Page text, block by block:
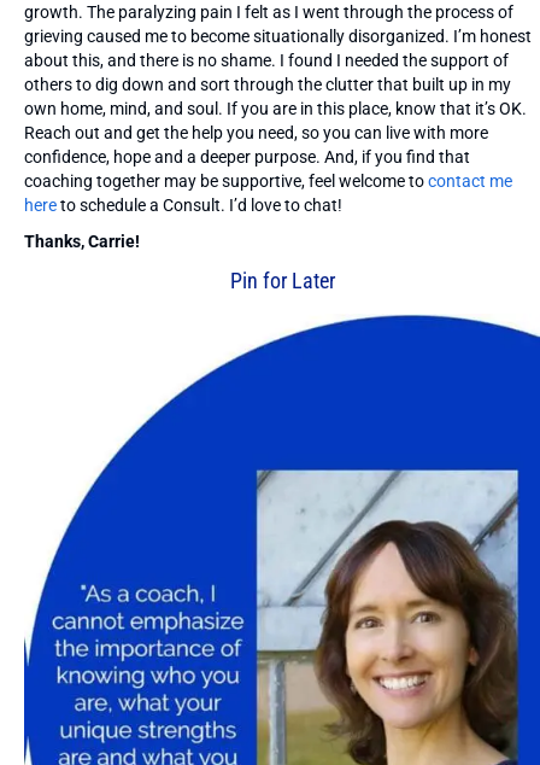
growth. The paralyzing pain I felt as I went through the process of
grieving caused me to become situationally disorganized. I’m honest
about this, and there is no shame. I found I needed the support of
others to dig down and sort through the clutter that built up in my
own home, mind, and soul. If you are in this place, know that it’s OK.
Reach out and get the help you need, so you can live with more
confidence, hope and a deeper purpose. And, if you find that
coaching together may be supportive, feel welcome tocontact me
hereto schedule a Consult. I’d love to chat!
Thanks, Carrie!
Pin for Later